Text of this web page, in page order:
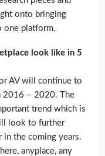
onto bringing
one platform.
look like in 5
AV will continue to
2016 – 2020. The
trend which is
look to further
in the coming years.
anyplace, any